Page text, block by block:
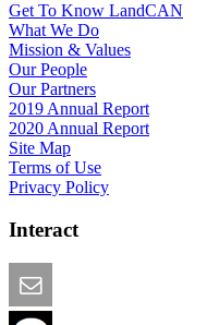
Get To Know LandCAN
What We Do
Mission & Values
Our People
Our Partners
2019 Annual Report
2020 Annual Report
Site Map
Terms of Use
Privacy Policy
Interact